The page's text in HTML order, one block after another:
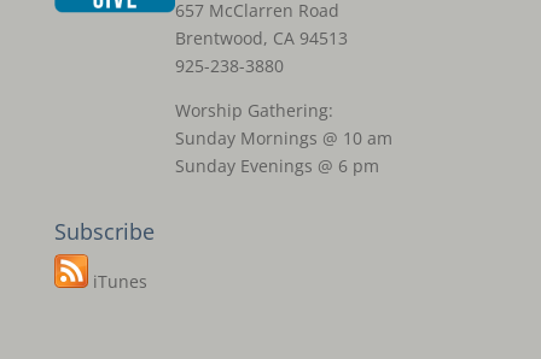
657 McClarren Road
Brentwood, CA 94513
925-238-3880
Worship Gathering:
Sunday Mornings @ 10 am
Sunday Evenings @ 6 pm
Subscribe
iTunes